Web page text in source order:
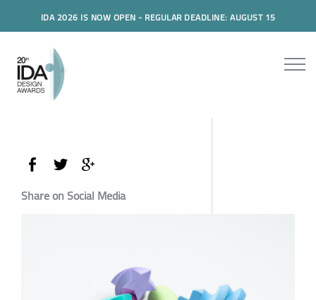
IDA 2026 IS NOW OPEN - REGULAR DEADLINE: AUGUST 15
Share on Social Media